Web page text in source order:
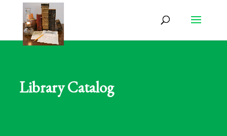
Library Catalog